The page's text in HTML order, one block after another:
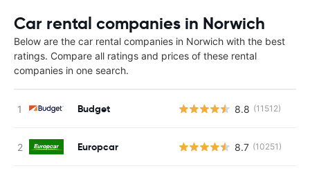
Car rental companies in Norwich
Below are the car rental companies in Norwich with the best
ratings. Compare all ratings and prices of these rental
companies in one search.
Budget 8.8 (11512)
Europcar 8.7 (10251)